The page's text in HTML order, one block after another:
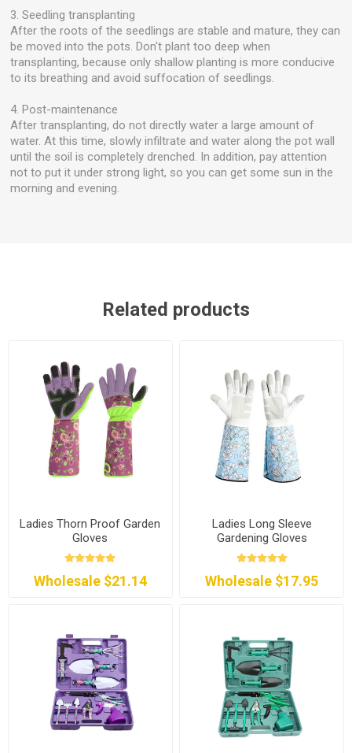
3. Seedling transplanting
After the roots of the seedlings are stable and mature, they can
be moved into the pots. Don't plant too deep when
transplanting, because only shallow planting is more conducive
to its breathing and avoid suffocation of seedlings.
4. Post-maintenance
After transplanting, do not directly water a large amount of
water. At this time, slowly infiltrate and water along the pot wall
until the soil is completely drenched. In addition, pay attention
not to put it under strong light, so you can get some sun in the
morning and evening.
Related products
Ladies Thorn Proof Garden
Gloves
Wholesale $21.14
Ladies Long Sleeve
Gardening Gloves
Wholesale $17.95